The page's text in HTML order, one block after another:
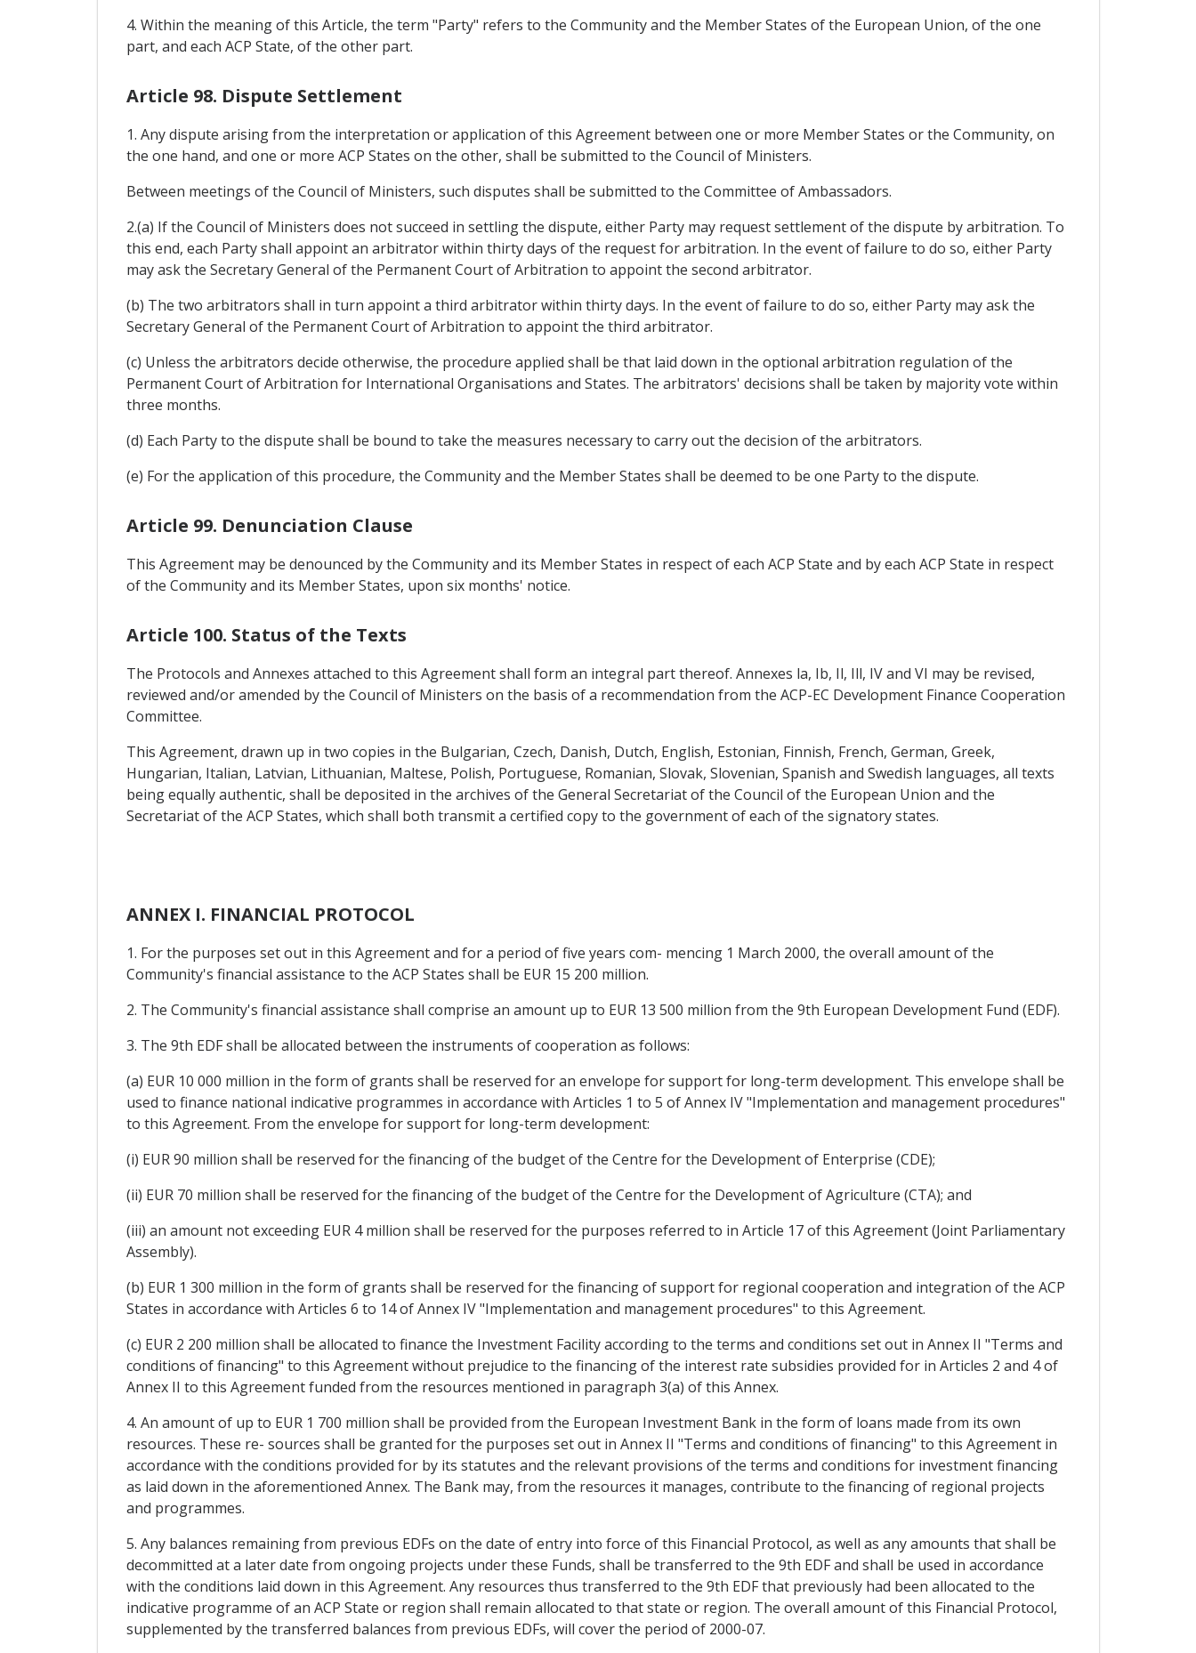
4. Within the meaning of this Article, the term "Party" refers to the Community and the Member States of the European Union, of the one
part, and each ACP State, of the other part.
Article 98. Dispute Settlement
1. Any dispute arising from the interpretation or application of this Agreement between one or more Member States or the Community, on
the one hand, and one or more ACP States on the other, shall be submitted to the Council of Ministers.
Between meetings of the Council of Ministers, such disputes shall be submitted to the Committee of Ambassadors.
2.(a) If the Council of Ministers does not succeed in settling the dispute, either Party may request settlement of the dispute by arbitration. To
this end, each Party shall appoint an arbitrator within thirty days of the request for arbitration. In the event of failure to do so, either Party
may ask the Secretary General of the Permanent Court of Arbitration to appoint the second arbitrator.
(b) The two arbitrators shall in turn appoint a third arbitrator within thirty days. In the event of failure to do so, either Party may ask the
Secretary General of the Permanent Court of Arbitration to appoint the third arbitrator.
(c) Unless the arbitrators decide otherwise, the procedure applied shall be that laid down in the optional arbitration regulation of the
Permanent Court of Arbitration for International Organisations and States. The arbitrators' decisions shall be taken by majority vote within
three months.
(d) Each Party to the dispute shall be bound to take the measures necessary to carry out the decision of the arbitrators.
(e) For the application of this procedure, the Community and the Member States shall be deemed to be one Party to the dispute.
Article 99. Denunciation Clause
This Agreement may be denounced by the Community and its Member States in respect of each ACP State and by each ACP State in respect
of the Community and its Member States, upon six months' notice.
Article 100. Status of the Texts
The Protocols and Annexes attached to this Agreement shall form an integral part thereof. Annexes la, Ib, Il, Ill, IV and VI may be revised,
reviewed and/or amended by the Council of Ministers on the basis of a recommendation from the ACP-EC Development Finance Cooperation
Committee.
This Agreement, drawn up in two copies in the Bulgarian, Czech, Danish, Dutch, English, Estonian, Finnish, French, German, Greek,
Hungarian, Italian, Latvian, Lithuanian, Maltese, Polish, Portuguese, Romanian, Slovak, Slovenian, Spanish and Swedish languages, all texts
being equally authentic, shall be deposited in the archives of the General Secretariat of the Council of the European Union and the
Secretariat of the ACP States, which shall both transmit a certified copy to the government of each of the signatory states.
ANNEX I. FINANCIAL PROTOCOL
1. For the purposes set out in this Agreement and for a period of five years com- mencing 1 March 2000, the overall amount of the
Community's financial assistance to the ACP States shall be EUR 15 200 million.
2. The Community's financial assistance shall comprise an amount up to EUR 13 500 million from the 9th European Development Fund (EDF).
3. The 9th EDF shall be allocated between the instruments of cooperation as follows:
(a) EUR 10 000 million in the form of grants shall be reserved for an envelope for support for long-term development. This envelope shall be
used to finance national indicative programmes in accordance with Articles 1 to 5 of Annex IV "Implementation and management procedures"
to this Agreement. From the envelope for support for long-term development:
(i) EUR 90 million shall be reserved for the financing of the budget of the Centre for the Development of Enterprise (CDE);
(ii) EUR 70 million shall be reserved for the financing of the budget of the Centre for the Development of Agriculture (CTA); and
(iii) an amount not exceeding EUR 4 million shall be reserved for the purposes referred to in Article 17 of this Agreement (Joint Parliamentary
Assembly).
(b) EUR 1 300 million in the form of grants shall be reserved for the financing of support for regional cooperation and integration of the ACP
States in accordance with Articles 6 to 14 of Annex IV "Implementation and management procedures" to this Agreement.
(c) EUR 2 200 million shall be allocated to finance the Investment Facility according to the terms and conditions set out in Annex II "Terms and
conditions of financing" to this Agreement without prejudice to the financing of the interest rate subsidies provided for in Articles 2 and 4 of
Annex II to this Agreement funded from the resources mentioned in paragraph 3(a) of this Annex.
4. An amount of up to EUR 1 700 million shall be provided from the European Investment Bank in the form of loans made from its own
resources. These re- sources shall be granted for the purposes set out in Annex II "Terms and conditions of financing" to this Agreement in
accordance with the conditions provided for by its statutes and the relevant provisions of the terms and conditions for investment financing
as laid down in the aforementioned Annex. The Bank may, from the resources it manages, contribute to the financing of regional projects
and programmes.
5. Any balances remaining from previous EDFs on the date of entry into force of this Financial Protocol, as well as any amounts that shall be
decommitted at a later date from ongoing projects under these Funds, shall be transferred to the 9th EDF and shall be used in accordance
with the conditions laid down in this Agreement. Any resources thus transferred to the 9th EDF that previously had been allocated to the
indicative programme of an ACP State or region shall remain allocated to that state or region. The overall amount of this Financial Protocol,
supplemented by the transferred balances from previous EDFs, will cover the period of 2000-07.